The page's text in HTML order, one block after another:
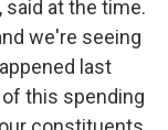
at the time.
we're seeing
last
this spending